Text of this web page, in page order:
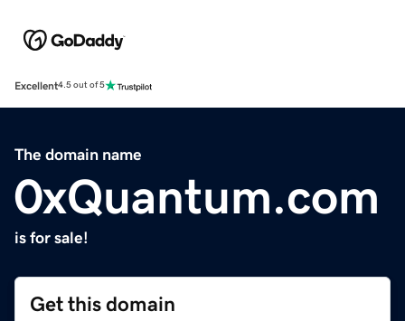
Excellent4.5 out of 5
The domain name
0xQuantum.com
is for sale!
Get this domain